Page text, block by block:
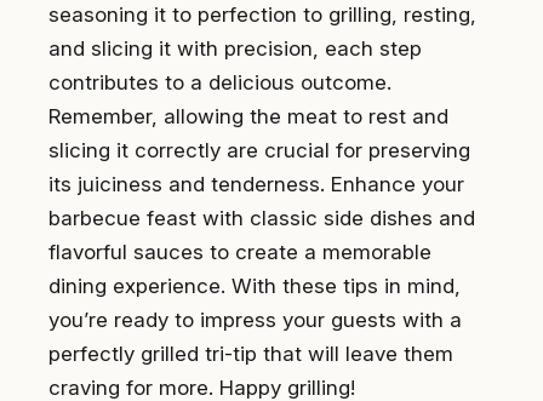
seasoning it to perfection to grilling, resting,
and slicing it with precision, each step
contributes to a delicious outcome.
Remember, allowing the meat to rest and
slicing it correctly are crucial for preserving
its juiciness and tenderness. Enhance your
barbecue feast with classic side dishes and
flavorful sauces to create a memorable
dining experience. With these tips in mind,
you’re ready to impress your guests with a
perfectly grilled tri-tip that will leave them
craving for more. Happy grilling!